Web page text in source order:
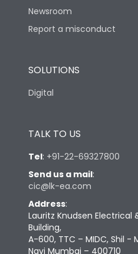
Newsroom
Report a misconduct
SOLUTIONS
Digital
TALK TO US
Tel: +91-22-69327800
Send us a mail:
cic@lk-ea.com
Address:
Lauritz Knudsen
Building,
A-600, TTC – MIDC, Shil -
Navi Mumbai – 400710